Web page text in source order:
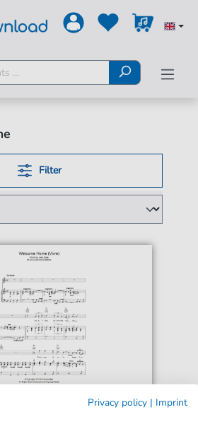
Filter
Privacy policy | Imprint